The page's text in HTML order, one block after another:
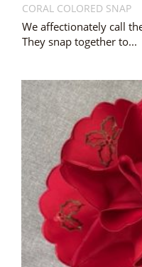
CORAL COLORED SNAP
We affectionately call
They snap together to...